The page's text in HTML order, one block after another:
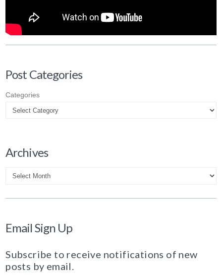
Post Categories
Categories
Archives
Archives
Email Sign Up
Subscribe to receive notifications of new
posts by email.